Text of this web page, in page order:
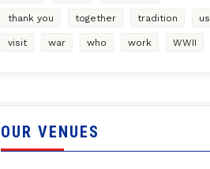
thank you together tradition us
visit war who work WWII
OUR VENUES